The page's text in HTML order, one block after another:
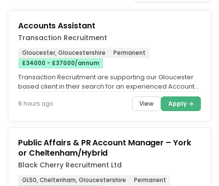
Accounts Assistant
Transaction Recruitment
Gloucester, Gloucestershire
Permanent
£34000 - £37000/annum
Transaction Recruitment are supporting our Gloucester
based client in their search for an experienced Accounts
8 hours ago View Apply →
Public Affairs & PR Account Manager – York
or Cheltenham/Hybrid
Black Cherry Recruitment Ltd
GL50, Cheltenham, Gloucestershire
Permanent